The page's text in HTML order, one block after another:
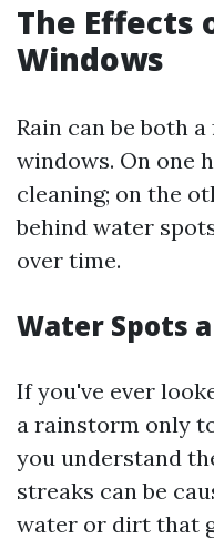
The Effects
Windows
Rain can be both
windows. On one
cleaning; on the
behind water
over time.
Water Spots
If you've ever
a rainstorm only
you understand
streaks can be
water or dirt that